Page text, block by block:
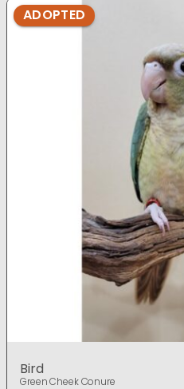
ADOPTED
Bird
Green Cheek Conure